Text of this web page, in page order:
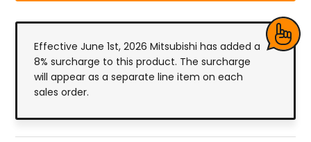
Effective June 1st, 2026 Mitsubishi has added a
8% surcharge to this product. The surcharge
will appear as a separate line item on each
sales order.